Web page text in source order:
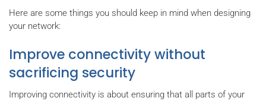
Here are some things you should keep in mind when designing
your network:
Improve connectivity without
sacrificing security
Improving connectivity is about ensuring that all parts of your